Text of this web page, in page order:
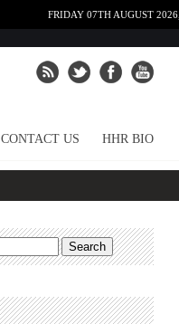
FRIDAY 07TH AUGUST 2026,
CONTACT US HHR BIO